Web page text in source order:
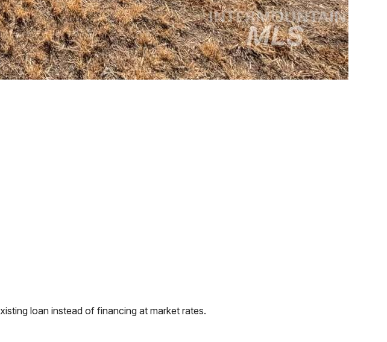
loan instead of financing at market rates.